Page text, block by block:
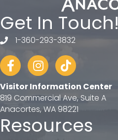
Get In Touch!
telephone
1-360-293-3832
FacebookInstagram
tiktok
Visitor Information Center
819 Commercial Ave, Suite A
Anacortes, WA 98221
Resources